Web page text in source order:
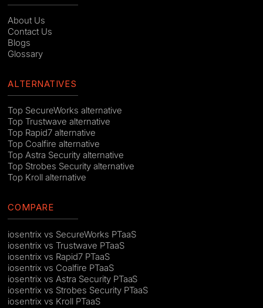
About Us
Contact Us
Blogs
Glossary
ALTERNATIVES
Top SecureWorks alternative
Top Trustwave alternative
Top Rapid7 alternative
Top Coalfire alternative
Top Astra Security alternative
Top Strobes Security alternative
Top Kroll alternative
COMPARE
iosentrix vs SecureWorks PTaaS
iosentrix vs Trustwave PTaaS
iosentrix vs Rapid7 PTaaS
iosentrix vs Coalfire PTaaS
iosentrix vs Astra Security PTaaS
iosentrix vs Strobes Security PTaaS
iosentrix vs Kroll PTaaS